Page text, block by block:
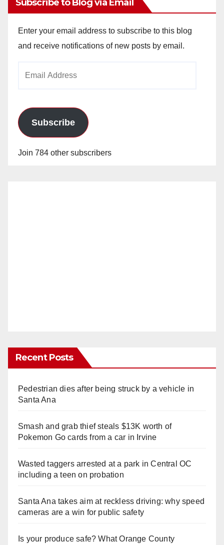
Subscribe to Blog via Email
Enter your email address to subscribe to this blog
and receive notifications of new posts by email.
Subscribe
Join 784 other subscribers
Recent Posts
Pedestrian dies after being struck by a vehicle in
Santa Ana
Smash and grab thief steals $13K worth of
Pokemon Go cards from a car in Irvine
Wasted taggers arrested at a park in Central OC
including a teen on probation
Santa Ana takes aim at reckless driving: why speed
cameras are a win for public safety
Is your produce safe? What Orange County